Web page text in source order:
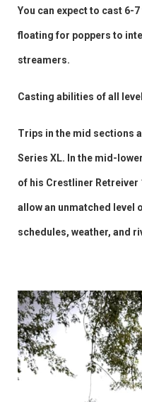
You can expect to cast 6-
floating for poppers to
streamers.
Casting abilities of all
Trips in the mid sections
Series XL. In the mid-
of his Crestliner Retreiver
allow an unmatched level
schedules, weather, and